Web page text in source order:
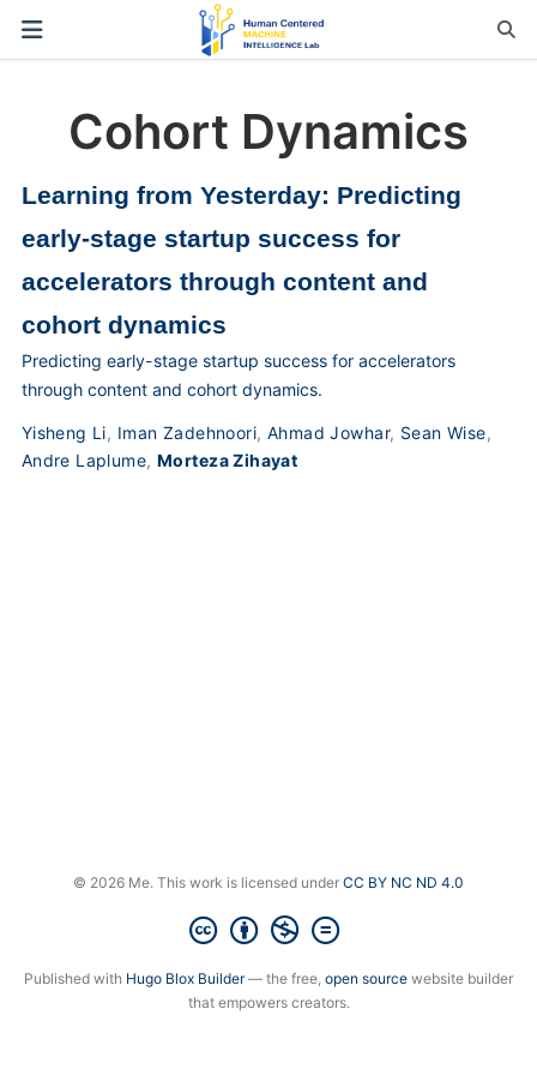
Cohort Dynamics
Learning from Yesterday: Predicting
early-stage startup success for
accelerators through content and
cohort dynamics
Predicting early-stage startup success for accelerators
through content and cohort dynamics.
Yisheng Li, Iman Zadehnoori, Ahmad Jowhar, Sean Wise,
Andre Laplume,Morteza Zihayat
© 2026 Me. This work is licensed under CC BY NC ND 4.0
Published with Hugo Blox Builder— the free, open source website builder
that empowers creators.